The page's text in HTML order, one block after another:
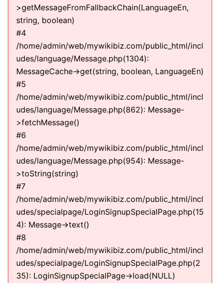
>getMessageFromFallbackChain(LanguageEn,
string, boolean)
#4
/home/admin/web/mywikibiz.com/public_html/incl
udes/language/Message.php(1304):
MessageCache->get(string, boolean, LanguageEn)
#5
/home/admin/web/mywikibiz.com/public_html/incl
udes/language/Message.php(862): Message-
>fetchMessage()
#6
/home/admin/web/mywikibiz.com/public_html/incl
udes/language/Message.php(954): Message-
>toString(string)
#7
/home/admin/web/mywikibiz.com/public_html/incl
udes/specialpage/LoginSignupSpecialPage.php(15
4): Message->text()
#8
/home/admin/web/mywikibiz.com/public_html/incl
udes/specialpage/LoginSignupSpecialPage.php(2
35): LoginSignupSpecialPage->load(NULL)